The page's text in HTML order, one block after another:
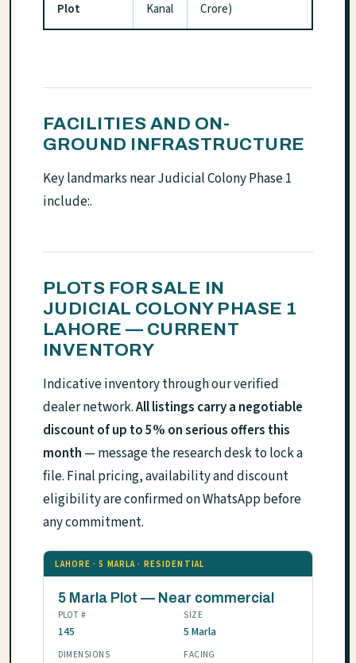
Plot
Kanal
Crore)
FACILITIES AND ON-
GROUND INFRASTRUCTURE
Key landmarks near Judicial Colony Phase 1
include:.
PLOTS FOR SALE IN
JUDICIAL COLONY PHASE 1
LAHORE — CURRENT
INVENTORY
Indicative inventory through our verified
dealer network.All listings carry a negotiable
discount of up to 5% on serious offers this
month — message the research desk to lock a
file. Final pricing, availability and discount
eligibility are confirmed on WhatsApp before
any commitment.
LAHORE · 5 MARLA · RESIDENTIAL
5 Marla Plot — Near commercial
PLOT #
145
SIZE
5 Marla
DIMENSIONS FACING